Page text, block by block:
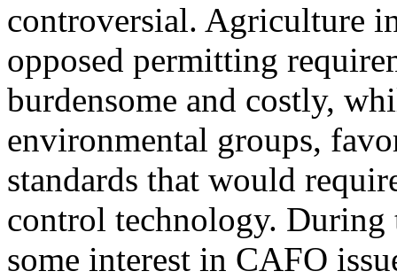
controversial. Agriculture
opposed permitting
burdensome and costly,
environmental groups,
standards that would
control technology. During
some interest in CAFO